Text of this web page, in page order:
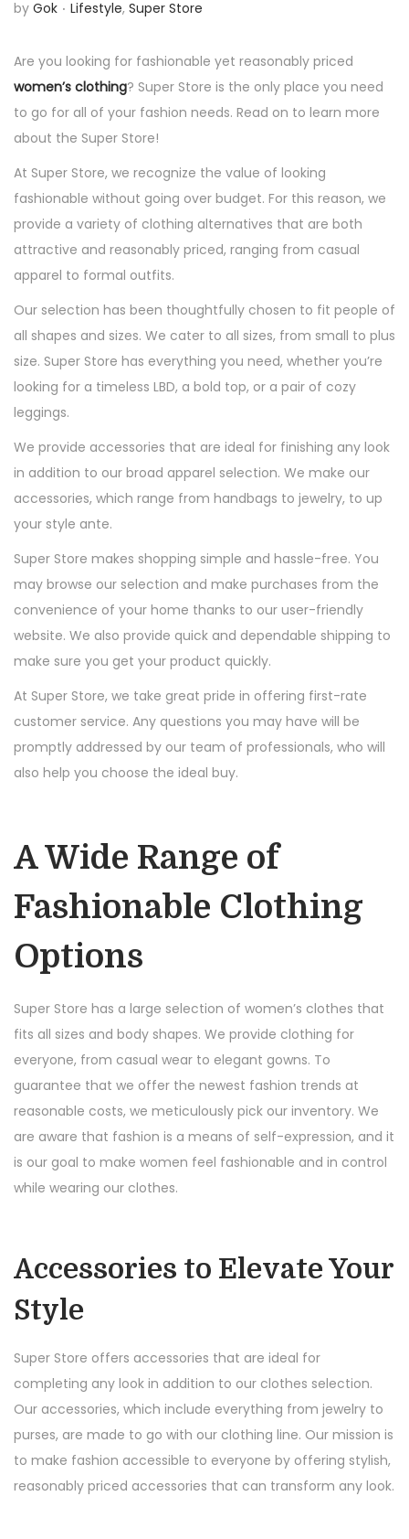
by Gok
P
s
t
e
d
Lifestyle, Super Store
Are you looking for fashionable yet reasonably priced
women’s clothing? Super Store is the only place you need
to go for all of your fashion needs. Read on to learn more
about the Super Store!
At Super Store, we recognize the value of looking
fashionable without going over budget. For this reason, we
provide a variety of clothing alternatives that are both
attractive and reasonably priced, ranging from casual
apparel to formal outfits.
Our selection has been thoughtfully chosen to fit people of
all shapes and sizes. We cater to all sizes, from small to plus
size. Super Store has everything you need, whether you’re
looking for a timeless LBD, a bold top, or a pair of cozy
leggings.
We provide accessories that are ideal for finishing any look
in addition to our broad apparel selection. We make our
accessories, which range from handbags to jewelry, to up
your style ante.
Super Store makes shopping simple and hassle-free. You
may browse our selection and make purchases from the
convenience of your home thanks to our user-friendly
website. We also provide quick and dependable shipping to
make sure you get your product quickly.
At Super Store, we take great pride in offering first-rate
customer service. Any questions you may have will be
promptly addressed by our team of professionals, who will
also help you choose the ideal buy.
A Wide Range of
Fashionable Clothing
Options
Super Store has a large selection of women’s clothes that
fits all sizes and body shapes. We provide clothing for
everyone, from casual wear to elegant gowns. To
guarantee that we offer the newest fashion trends at
reasonable costs, we meticulously pick our inventory. We
are aware that fashion is a means of self-expression, and it
is our goal to make women feel fashionable and in control
while wearing our clothes.
Accessories to Elevate Your
Style
Super Store offers accessories that are ideal for
completing any look in addition to our clothes selection.
Our accessories, which include everything from jewelry to
purses, are made to go with our clothing line. Our mission is
to make fashion accessible to everyone by offering stylish,
reasonably priced accessories that can transform any look.